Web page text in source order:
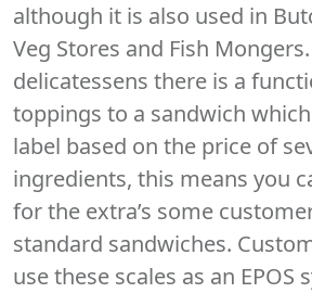
although it is also used in
Veg Stores and Fish
delicatessens there is a
toppings to a sandwich
label based on the price of
ingredients, this means you
for the extra’s some
standard sandwiches.
use these scales as an EPOS